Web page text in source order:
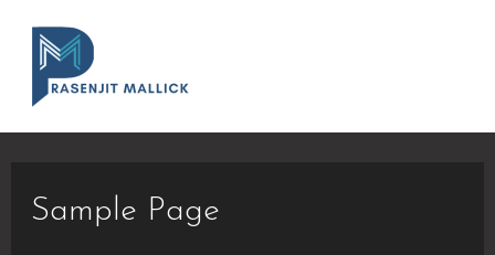
Sample Page